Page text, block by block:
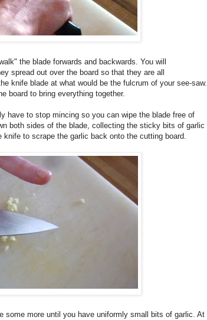
the blade forwards and backwards. You will
spread out over the board so that they are all
knife blade at what would be the fulcrum of your see-saw.
board to bring everything together.
have to stop mincing so you can wipe the blade free of
both sides of the blade, collecting the sticky bits of garlic
to scrape the garlic back onto the cutting board.
some more until you have uniformly small bits of garlic. At